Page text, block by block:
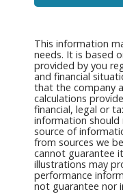
This information
needs. It is based
provided by you
and financial
that the company
calculations
financial, legal or
information should
source of
from sources we
cannot guarantee
illustrations may
performance
not guarantee nor